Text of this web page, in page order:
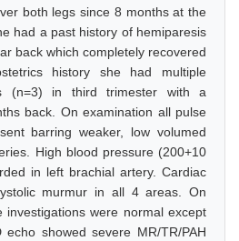
both legs since 8 months at the
had a past history of hemiparesis
back which completely recovered
history she had multiple
(n=3) in third trimester with a
back. On examination all pulse
barring weaker, low volumed
High blood pressure (200+10
in left brachial artery. Cardiac
murmur in all 4 areas. On
investigations were normal except
showed severe MR/TR/PAH